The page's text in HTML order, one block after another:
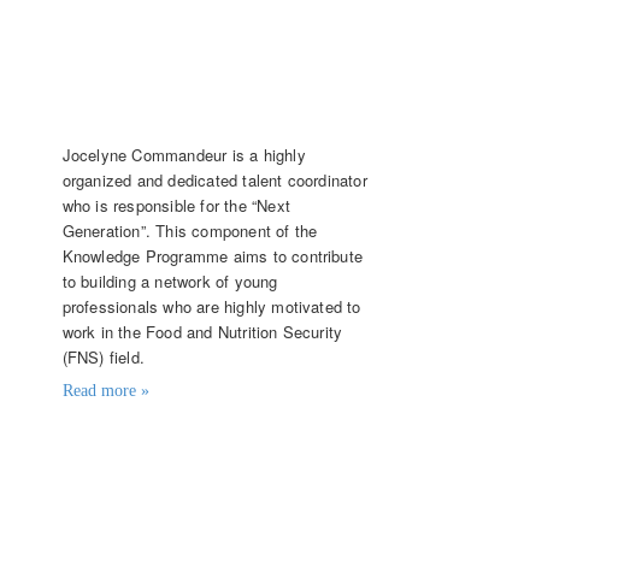
Jocelyne Commandeur is a highly
organized and dedicated talent coordinator
who is responsible for the “Next
Generation”. This component of the
Knowledge Programme aims to contribute
to building a network of young
professionals who are highly motivated to
work in the Food and Nutrition Security
(FNS) field.
Read more »